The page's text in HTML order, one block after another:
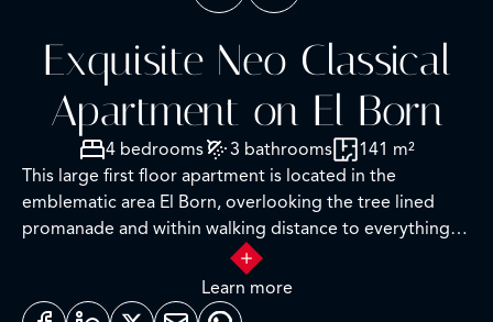
Exquisite Neo Classical
Apartment on El Born
4 bedrooms 3 bathrooms
141 m²
This large first floor apartment is located in the
emblematic area El Born, overlooking the tree lined
promanade and within walking distance to everything
one requires for a very comfortable daily lifestyle. Upon
entry the very high ceilings in the social areas of the
property with impeccable artisan work including
Learn more